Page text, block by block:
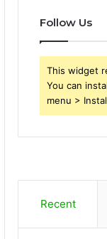
Follow Us
This widget
You can
menu >
Recent